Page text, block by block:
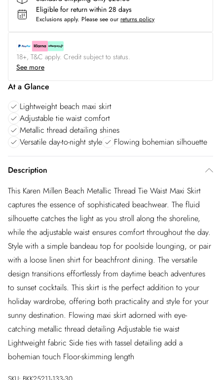
Eligible for return within 28 days
Exclusions apply. Please see our returns policy
18+, T&C apply. Credit subject to status.
See more
At a Glance
Lightweight beach maxi skirt
Adjustable tie waist comfort
Metallic thread detailing shines
Versatile day-to-night style
Flowing bohemian silhouette
Description
This Karen Millen Beach Metallic Thread Tie Waist Maxi Skirt
captures the essence of sophisticated beachwear. The fluid
silhouette catches the light as you stroll along the shoreline,
while the adjustable waist ensures comfort throughout the day.
Style with a simple bandeau top for poolside lounging, or pair
with a loose linen shirt for beachfront dining. The versatile
design transitions effortlessly from daytime beach adventures
to sunset cocktails. This skirt is the perfect addition to your
holiday wardrobe, offering both practicality and style for your
sunny destination. Flowing maxi skirt adorned with eye-
catching metallic thread detailing Adjustable tie waist
Lightweight fabric Side ties with tassel detailing add a
bohemian touch Floor-skimming length